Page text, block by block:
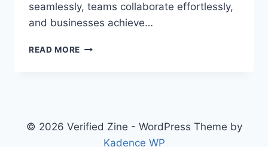
seamlessly, teams collaborate effortlessly,
and businesses achieve…
READ MORE HOW
AND
© 2026 Verified Zine - WordPress Theme by
Kadence WP